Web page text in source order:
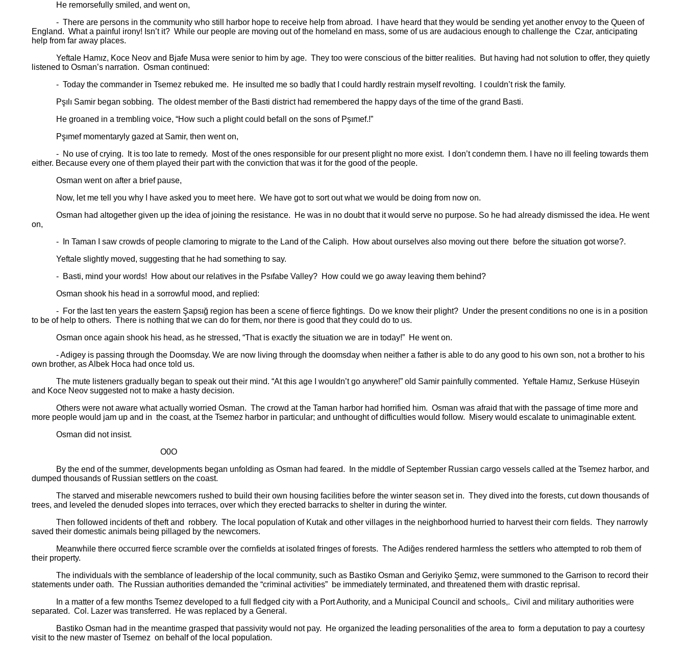
He remorsefully smiled, and went on,
- There are persons in the community who still harbor hope to receive help from abroad. I have heard that they would be sending yet another envoy to the Queen of
England. What a painful irony! Isn’t it? While our people are moving out of the homeland en mass, some of us are audacious enough to challenge the Czar, anticipating
help from far away places.
Yeftale Hamız, Koce Neov and Bjafe Musa were senior to him by age. They too were conscious of the bitter realities. But having had not solution to offer, they quietly
listened to Osman’s narration. Osman continued:
- Today the commander in Tsemez rebuked me. He insulted me so badly that I could hardly restrain myself revolting. I couldn’t risk the family.
Pşılı Samir began sobbing. The oldest member of the Basti district had remembered the happy days of the time of the grand Basti.
He groaned in a trembling voice, “How such a plight could befall on the sons of Pşımef.!”
Pşımef momentaryly gazed at Samir, then went on,
- No use of crying. It is too late to remedy. Most of the ones responsible for our present plight no more exist. I don’t condemn them. I have no ill feeling towards them
either. Because every one of them played their part with the conviction that was it for the good of the people.
Osman went on after a brief pause,
Now, let me tell you why I have asked you to meet here. We have got to sort out what we would be doing from now on.
Osman had altogether given up the idea of joining the resistance. He was in no doubt that it would serve no purpose. So he had already dismissed the idea. He went
on,
- In Taman I saw crowds of people clamoring to migrate to the Land of the Caliph. How about ourselves also moving out there before the situation got worse?.
Yeftale slightly moved, suggesting that he had something to say.
- Basti, mind your words! How about our relatives in the Psıfabe Valley? How could we go away leaving them behind?
Osman shook his head in a sorrowful mood, and replied:
- For the last ten years the eastern Şapsığ region has been a scene of fierce fightings. Do we know their plight? Under the present conditions no one is in a position
to be of help to others. There is nothing that we can do for them, nor there is good that they could do to us.
Osman once again shook his head, as he stressed, “That is exactly the situation we are in today!” He went on.
- Adigey is passing through the Doomsday. We are now living through the doomsday when neither a father is able to do any good to his own son, not a brother to his
own brother, as Albek Hoca had once told us.
The mute listeners gradually began to speak out their mind. “At this age I wouldn’t go anywhere!” old Samir painfully commented. Yeftale Hamız, Serkuse Hüseyin
and Koce Neov suggested not to make a hasty decision.
Others were not aware what actually worried Osman. The crowd at the Taman harbor had horrified him. Osman was afraid that with the passage of time more and
more people would jam up and in the coast, at the Tsemez harbor in particular; and unthought of difficulties would follow. Misery would escalate to unimaginable extent.
Osman did not insist.
O0O
By the end of the summer, developments began unfolding as Osman had feared. In the middle of September Russian cargo vessels called at the Tsemez harbor, and
dumped thousands of Russian settlers on the coast.
The starved and miserable newcomers rushed to build their own housing facilities before the winter season set in. They dived into the forests, cut down thousands of
trees, and leveled the denuded slopes into terraces, over which they erected barracks to shelter in during the winter.
Then followed incidents of theft and robbery. The local population of Kutak and other villages in the neighborhood hurried to harvest their corn fields. They narrowly
saved their domestic animals being pillaged by the newcomers.
Meanwhile there occurred fierce scramble over the cornfields at isolated fringes of forests. The Adiğes rendered harmless the settlers who attempted to rob them of
their property.
The individuals with the semblance of leadership of the local community, such as Bastiko Osman and Geriyiko Şemız, were summoned to the Garrison to record their
statements under oath. The Russian authorities demanded the “criminal activities” be immediately terminated, and threatened them with drastic reprisal.
In a matter of a few months Tsemez developed to a full fledged city with a Port Authority, and a Municipal Council and schools,. Civil and military authorities were
separated. Col. Lazer was transferred. He was replaced by a General.
Bastiko Osman had in the meantime grasped that passivity would not pay. He organized the leading personalities of the area to form a deputation to pay a courtesy
visit to the new master of Tsemez on behalf of the local population.